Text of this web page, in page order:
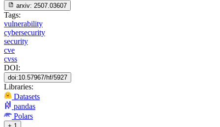
arxiv: 2507.03607
Tags:
vulnerability
cybersecurity
security
cve
cvss
DOI:
doi:10.57967/hf/5927
Libraries:
Datasets
pandas
Polars